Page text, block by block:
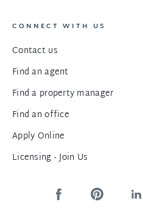
CONNECT WITH US
Contact us
Find an agent
Find a property manager
Find an office
Apply Online
Licensing - Join Us